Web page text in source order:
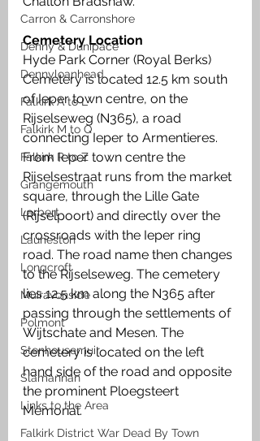
Carron & Carronshore
Denny & Dunipace
Dennyloanhead
Falkirk A to L
Falkirk M to Q
Falkirk R to Z
Grangemouth
Larbert
Laurieston
Longcroft
Muiravonside
Polmont
Stenhousemuir
Slamannan
Links to the Area
Falkirk District War Dead By Town
Cemetery Location
Hyde Park Corner (Royal Berks)
Cemetery is located 12.5 km south
of Ieper town centre, on the
Rijselseweg (N365), a road
connecting Ieper to Armentieres.
From Ieper town centre the
Rijselsestraat runs from the market
square, through the Lille Gate
(Rijselpoort) and directly over the
crossroads with the Ieper ring
road. The road name then changes
to the Rijselseweg. The cemetery
lies 12.5 km along the N365 after
passing through the settlements of
Wijtschate and Mesen. The
cemetery is located on the left
hand side of the road and opposite
the prominent Ploegsteert
Memorial.